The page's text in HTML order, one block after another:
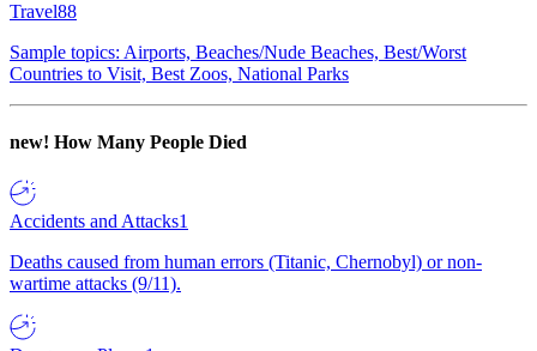
Travel88
Sample topics: Airports, Beaches/Nude Beaches, Best/Worst
Countries to Visit, Best Zoos, National Parks
new! How Many People Died
Accidents and Attacks1
Deaths caused from human errors (Titanic, Chernobyl) or non-
wartime attacks (9/11).